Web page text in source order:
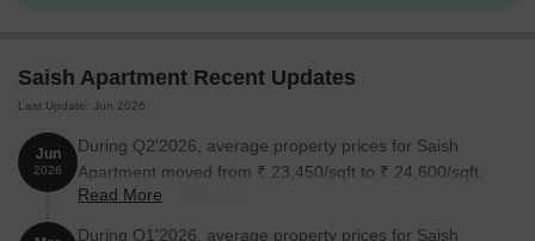
Saish Apartment Recent Updates
Last Update: Jun 2026
Jun
2026
During Q2'2026, average property prices for Saish
Apartment moved from ₹ 23,450/sqft to ₹ 24,600/sqft,
reflecting a 4.90% rise.
Read More
During Q1'2026, average property prices for Saish